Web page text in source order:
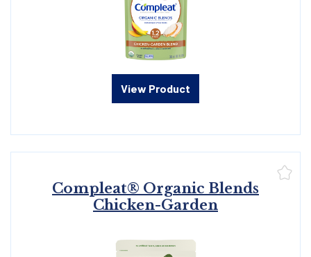
View Product
Compleat® Organic Blends
Chicken-Garden